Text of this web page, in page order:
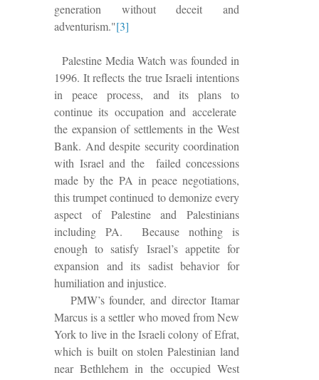
generation without deceit and
adventurism."[3]
Palestine Media Watch was founded in
1996. It reflects the true Israeli intentions
in peace process, and its plans to
continue its occupation and accelerate
the expansion of settlements in the West
Bank. And despite security coordination
with Israel and the failed concessions
made by the PA in peace negotiations,
this trumpet continued to demonize every
aspect of Palestine and Palestinians
including PA.
Because nothing is
enough to satisfy Israel’s appetite for
expansion and its sadist behavior for
humiliation and injustice.
PMW’s founder, and director Itamar
Marcus is a settler who moved from New
York to live in the Israeli colony of Efrat,
which is built on stolen Palestinian land
near Bethlehem in the occupied West